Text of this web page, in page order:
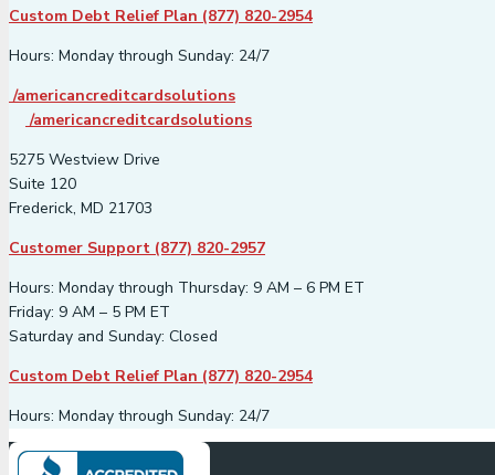
Custom Debt Relief Plan (877) 820-2954
Hours: Monday through Sunday: 24/7
/americancreditcardsolutions
/americancreditcardsolutions
5275 Westview Drive
Suite 120
Frederick, MD 21703
Customer Support (877) 820-2957
Hours: Monday through Thursday: 9 AM – 6 PM ET
Friday: 9 AM – 5 PM ET
Saturday and Sunday: Closed
Custom Debt Relief Plan (877) 820-2954
Hours: Monday through Sunday: 24/7